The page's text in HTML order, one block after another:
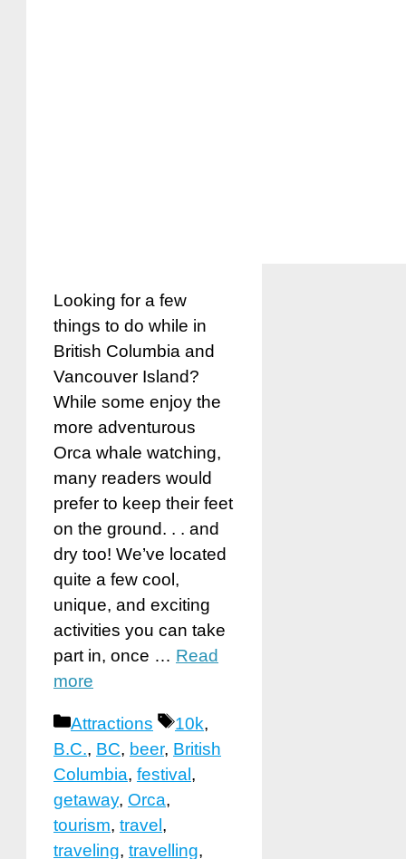
Looking for a few
things to do while in
British Columbia and
Vancouver Island?
While some enjoy the
more adventurous
Orca whale watching,
many readers would
prefer to keep their feet
on the ground. . . and
dry too! We’ve located
quite a few cool,
unique, and exciting
activities you can take
part in, once … Read
more
Categories
Attractions Tags
10k,
B.C., BC, beer, British
Columbia, festival ,
getaway, Orca,
tourism, travel ,
traveling, travelling,